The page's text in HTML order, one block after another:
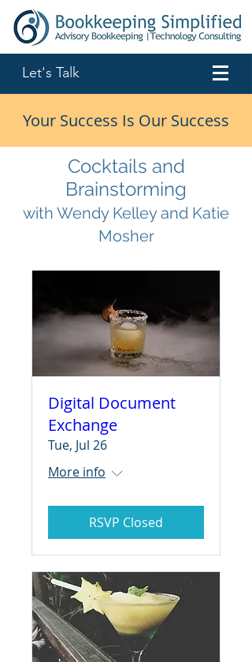
Let's Talk
Your Success Is Our Success
Cocktails and
Brainstorming
with Wendy Kelley and Katie
Mosher
Digital Document
Exchange
Tue, Jul 26
More info
RSVP Closed